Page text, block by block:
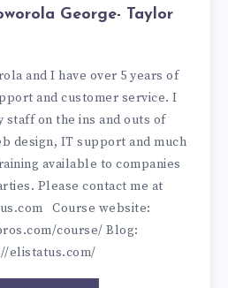
George- Taylor
and I have over 5 years of
and customer service. I
staff on the ins and outs of
design, IT support and much
available to companies
Please contact me at
Course website:
course/ Blog:
elistatus.com/